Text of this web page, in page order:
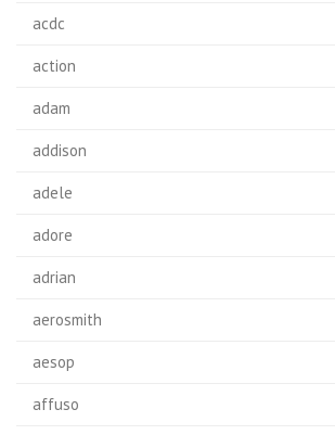
acdc
action
adam
addison
adele
adore
adrian
aerosmith
aesop
affuso